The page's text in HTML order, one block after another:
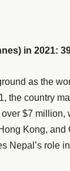
in 2021:
as the
the country
$7 million,
Kong, and
Nepal’s role